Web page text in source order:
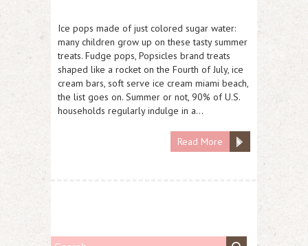
Ice pops made of just colored sugar water:
many children grow up on these tasty summer
treats. Fudge pops, Popsicles brand treats
shaped like a rocket on the Fourth of July, ice
cream bars, soft serve ice cream miami beach,
the list goes on. Summer or not, 90% of U.S.
households regularly indulge in a…
Read More